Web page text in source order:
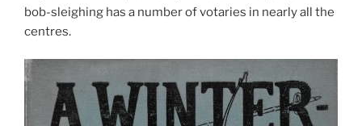
bob-sleighing has a number of votaries in nearly all the
centres.